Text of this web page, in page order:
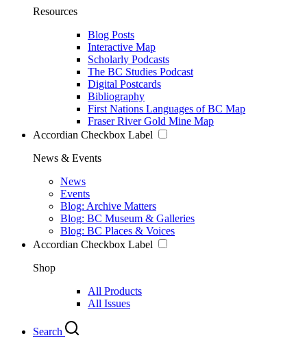
Resources
Blog Posts
Interactive Map
Scholarly Podcasts
The BC Studies Podcast
Digital Postcards
Bibliography
First Nations Languages of BC Map
Fraser River Gold Mine Map
Accordian Checkbox Label
News & Events
News
Events
Blog: Archive Matters
Blog: BC Museum & Galleries
Blog: BC Places & Voices
Accordian Checkbox Label
Shop
All Products
All Issues
Search